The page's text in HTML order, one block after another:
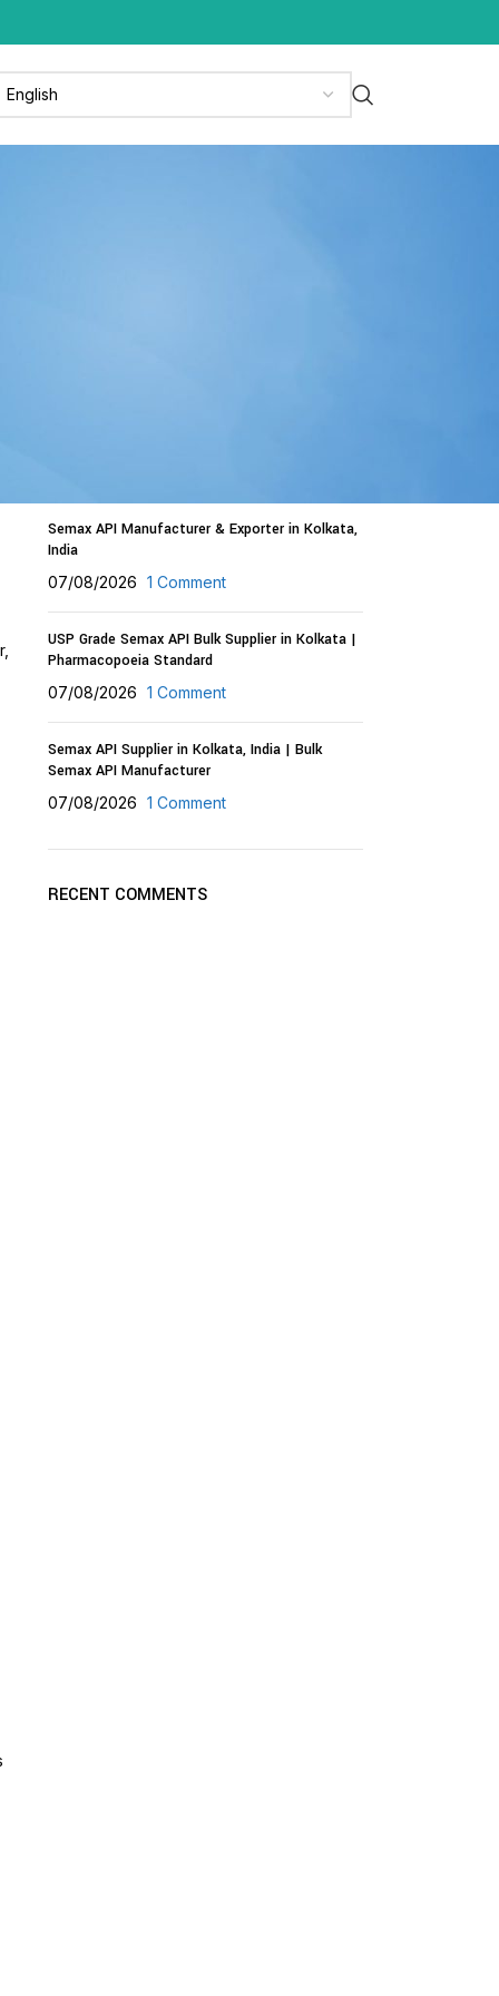
Semax API Manufacturer & Exporter in Kolkata,
India
07/08/2026 1 Comment
USP Grade Semax API Bulk Supplier in Kolkata |
Pharmacopoeia Standard
07/08/2026 1 Comment
Semax API Supplier in Kolkata, India | Bulk
Semax API Manufacturer
07/08/2026 1 Comment
RECENT COMMENTS